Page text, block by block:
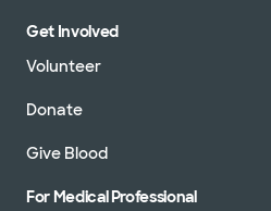
Get Involved
Volunteer
Donate
Give Blood
For Medical Professional